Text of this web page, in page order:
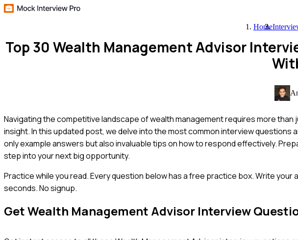
Home
Top 30 Wealth Management Advisor
Navigating the competitive landscape of wealth management requires more
insight. In this updated post, we delve into the most common interview questions
only example answers but also invaluable tips on how to respond effectively.
step into your next big opportunity.
Practice while you read.Every question below has a free practice box. Write your
seconds. No signup.
GetWealth Management Advisor Interview